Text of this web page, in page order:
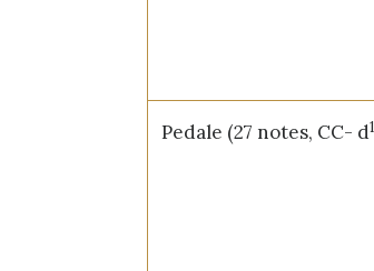
Pedale (27 notes, CC- d1